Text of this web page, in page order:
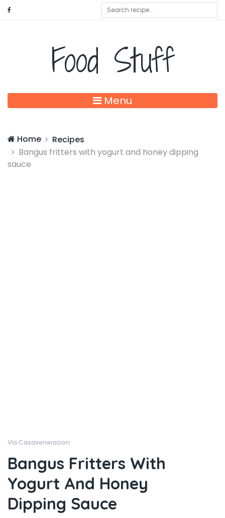
Food Stuff
Menu
Home
Recipes
Bangus fritters with yogurt and honey dipping
sauce
Via Casaveneracion
Bangus Fritters With
Yogurt And Honey
Dipping Sauce